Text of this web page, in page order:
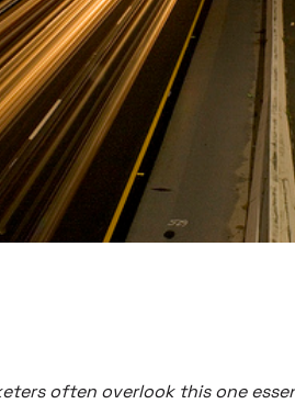
often overlook this one